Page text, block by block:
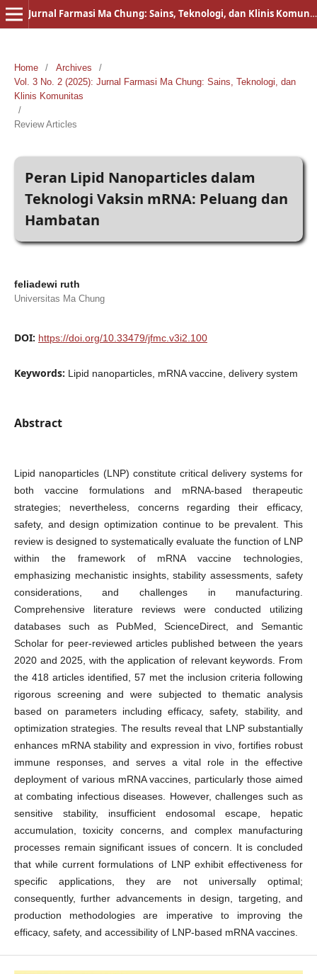
Jurnal Farmasi Ma Chung: Sains, Teknologi, dan Klinis Komunitas
Home / Archives
/
Vol. 3 No. 2 (2025): Jurnal Farmasi Ma Chung: Sains, Teknologi, dan
Klinis Komunitas
/
Review Articles
Peran Lipid Nanoparticles dalam
Teknologi Vaksin mRNA: Peluang dan
Hambatan
feliadewi ruth
Universitas Ma Chung
DOI: https://doi.org/10.33479/jfmc.v3i2.100
Keywords: Lipid nanoparticles, mRNA vaccine, delivery system
Abstract
Lipid nanoparticles (LNP) constitute critical delivery systems for
both vaccine formulations and mRNA-based therapeutic
strategies; nevertheless, concerns regarding their efficacy,
safety, and design optimization continue to be prevalent. This
review is designed to systematically evaluate the function of LNP
within the framework of mRNA vaccine technologies,
emphasizing mechanistic insights, stability assessments, safety
considerations, and challenges in manufacturing.
Comprehensive literature reviews were conducted utilizing
databases such as PubMed, ScienceDirect, and Semantic
Scholar for peer-reviewed articles published between the years
2020 and 2025, with the application of relevant keywords. From
the 418 articles identified, 57 met the inclusion criteria following
rigorous screening and were subjected to thematic analysis
based on parameters including efficacy, safety, stability, and
optimization strategies. The results reveal that LNP substantially
enhances mRNA stability and expression in vivo, fortifies robust
immune responses, and serves a vital role in the effective
deployment of various mRNA vaccines, particularly those aimed
at combating infectious diseases. However, challenges such as
sensitive stability, insufficient endosomal escape, hepatic
accumulation, toxicity concerns, and complex manufacturing
processes remain significant issues of concern. It is concluded
that while current formulations of LNP exhibit effectiveness for
specific applications, they are not universally optimal;
consequently, further advancements in design, targeting, and
production methodologies are imperative to improving the
efficacy, safety, and accessibility of LNP-based mRNA vaccines.